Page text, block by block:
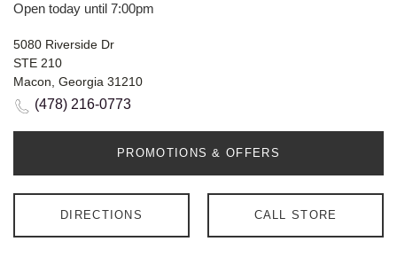
Open today until 7:00pm
5080 Riverside Dr
STE 210
Macon, Georgia 31210
(478) 216-0773
PROMOTIONS & OFFERS
DIRECTIONS CALL STORE